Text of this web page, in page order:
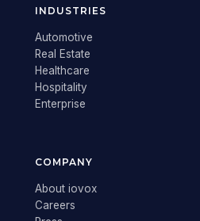
INDUSTRIES
Automotive
Real Estate
Healthcare
Hospitality
Enterprise
COMPANY
About iovox
Careers